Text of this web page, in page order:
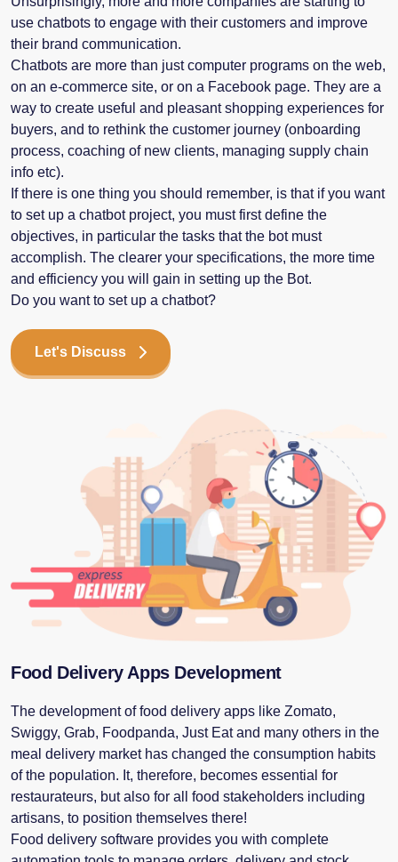
use chatbots to engage with their customers and improve
their brand communication.
Chatbots are more than just computer programs on the web,
on an e-commerce site, or on a Facebook page. They are a
way to create useful and pleasant shopping experiences for
buyers, and to rethink the customer journey (onboarding
process, coaching of new clients, managing supply chain
info etc).
If there is one thing you should remember, is that if you want
to set up a chatbot project, you must first define the
objectives, in particular the tasks that the bot must
accomplish. The clearer your specifications, the more time
and efficiency you will gain in setting up the Bot.
Do you want to set up a chatbot?
Let's Discuss
Food Delivery Apps Development
The development of food delivery apps like Zomato,
Swiggy, Grab, Foodpanda, Just Eat and many others in the
meal delivery market has changed the consumption habits
of the population. It, therefore, becomes essential for
restaurateurs, but also for all food stakeholders including
artisans, to position themselves there!
Food delivery software provides you with complete